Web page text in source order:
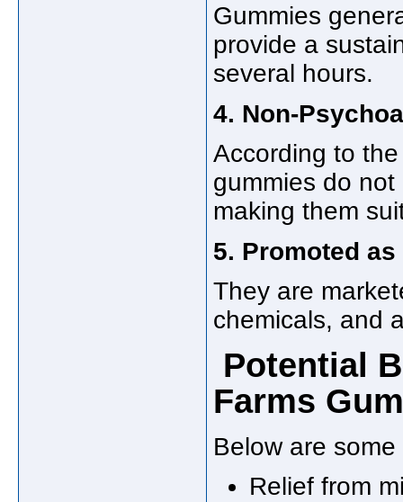
Gummies
provide a
several hours.
4. Non-
According to
gummies do not
making them
5. Promoted
They are
chemicals, and
Potential
Farms
Below are
Relief from